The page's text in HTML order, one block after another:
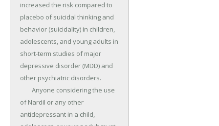
increased the risk compared to
placebo of suicidal thinking and
behavior (suicidality) in children,
adolescents, and young adults in
short-term studies of major
depressive disorder (MDD) and
other psychiatric disorders.
of Nardil or any other
antidepressant in a child,